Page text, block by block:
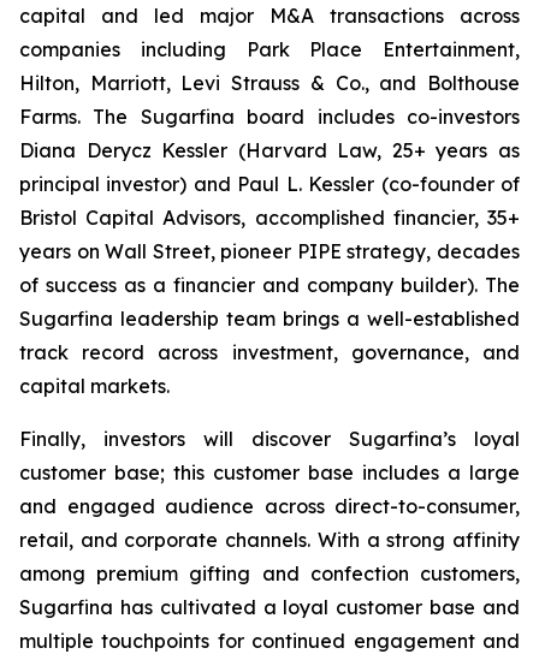
capital and led major M&A transactions across
companies including Park Place Entertainment,
Hilton, Marriott, Levi Strauss & Co., and Bolthouse
Farms. The Sugarfina board includes co-investors
Diana Derycz Kessler (Harvard Law, 25+ years as
principal investor) and Paul L. Kessler (co-founder of
Bristol Capital Advisors, accomplished financier, 35+
years on Wall Street, pioneer PIPE strategy, decades
of success as a financier and company builder). The
Sugarfina leadership team brings a well-established
track record across investment, governance, and
capital markets.
Finally, investors will discover Sugarfina’s loyal
customer base; this customer base includes a large
and engaged audience across direct-to-consumer,
retail, and corporate channels. With a strong affinity
among premium gifting and confection customers,
Sugarfina has cultivated a loyal customer base and
multiple touchpoints for continued engagement and